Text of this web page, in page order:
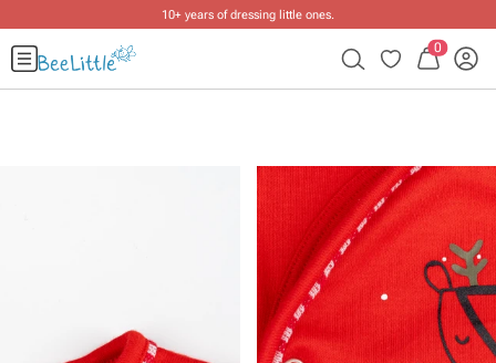
10+ years of dressing little ones.
0